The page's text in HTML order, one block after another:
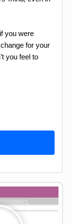
you were
for your
you feel to